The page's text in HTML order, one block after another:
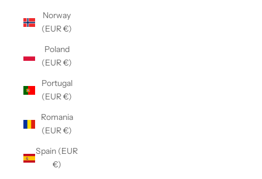
Norway
(EUR €)
Poland
(EUR €)
Portugal
(EUR €)
Romania
(EUR €)
Spain (EUR
€)